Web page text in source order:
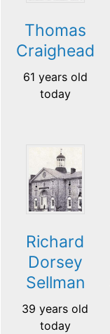
Thomas
Craighead
61 years old
today
Richard
Dorsey
Sellman
39 years old
today